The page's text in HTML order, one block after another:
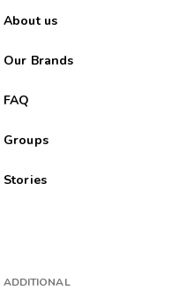
About us
Our Brands
FAQ
Groups
Stories
ADDITIONAL